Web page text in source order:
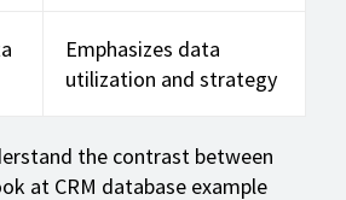
Emphasizes data
utilization and strategy
the contrast between
at CRM database example